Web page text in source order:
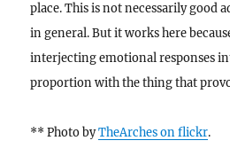
place. This is not necessarily good
in general. But it works here
interjecting emotional responses
proportion with the thing that
** Photo byTheArches on flickr.